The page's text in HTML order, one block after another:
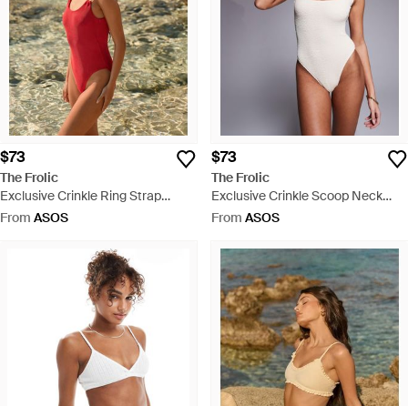
$73
The Frolic
Exclusive Crinkle Ring Strap
Detail Low Back Swimsuit - Green
From ASOS
$73
The Frolic
Exclusive Crinkle Scoop Neck
Low Back Swimsuit - Grey
From ASOS